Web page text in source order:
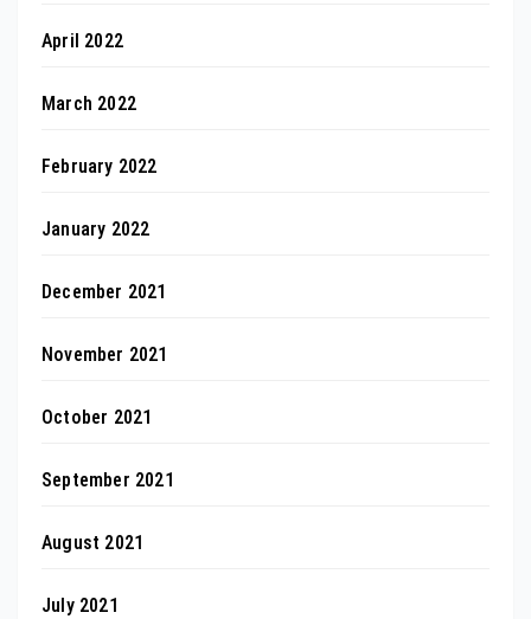
April 2022
March 2022
February 2022
January 2022
December 2021
November 2021
October 2021
September 2021
August 2021
July 2021